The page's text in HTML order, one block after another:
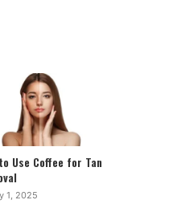
Use Coffee for Tan
1, 2025